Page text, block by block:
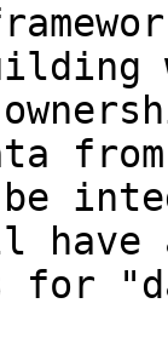
from
have
for